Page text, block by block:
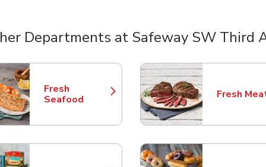
Departments at Safeway SW Third
Fresh
Seafood
Link Opens in New Tab Fresh
Link